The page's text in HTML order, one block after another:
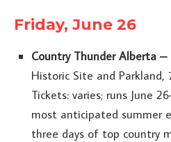
Friday, June 26
Country Thunder Alberta –
Historic Site and Parkland,
Tickets: varies; runs June
most anticipated summer
three days of top country